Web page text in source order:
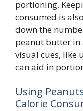
portioning.
consumed is
down the
peanut butter in
visual cues, like
can aid in
Using
Calorie